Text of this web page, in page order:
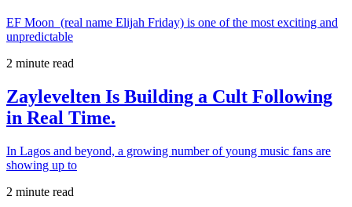
EF Moon (real name Elijah Friday) is one of the most exciting and
unpredictable
2 minute read
Zaylevelten Is Building a Cult Following
in Real Time.
In Lagos and beyond, a growing number of young music fans are
showing up to
2 minute read